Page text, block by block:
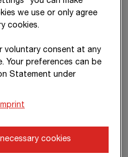
-4,939,355 -1,695,190
-1,516,530 -1,317,105
we use or only agree
cookies.
voluntary consent at any
preferences can be
Statement under
cookies